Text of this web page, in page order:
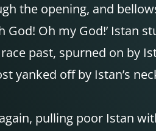
the opening, and
God! Oh my God!’
past, spurned on by
yanked off by Istan’s
pulling poor Istan